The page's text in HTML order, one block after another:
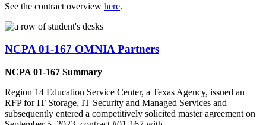
See the contract overview here.
NCPA 01-167 OMNIA Partners
NCPA 01-167 Summary
Region 14 Education Service Center, a Texas Agency, issued an
RFP for IT Storage, IT Security and Managed Services and
subsequently entered a competitively solicited master agreement on